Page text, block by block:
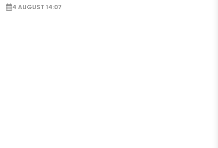
4 AUGUST 14:07